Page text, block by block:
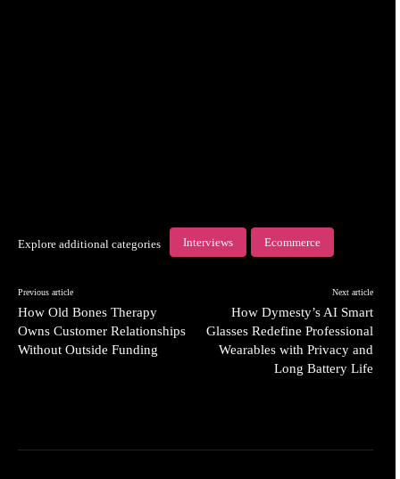
Explore additional categories Interviews Ecommerce
Previous article
How Old Bones Therapy
Owns Customer Relationships
Without Outside Funding
Next article
How Dymesty’s AI Smart
Glasses Redefine Professional
Wearables with Privacy and
Long Battery Life